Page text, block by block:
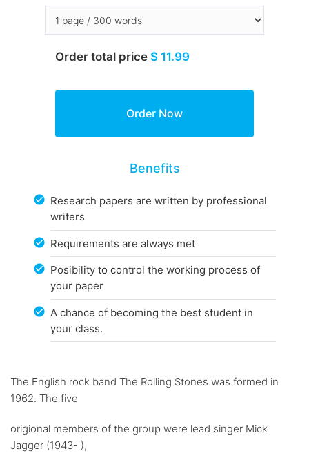
Order total price $ 11.99
Benefits
Research papers are written by professional
writers
Requirements are always met
Posibility to control the working process of
your paper
A chance of becoming the best student in
your class.
The English rock band The Rolling Stones was formed in
1962. The five
origional members of the group were lead singer Mick
Jagger (1943- ),